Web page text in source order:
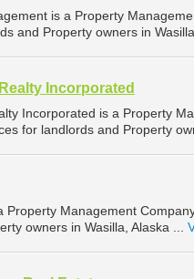
is a Property
and Property owners in
Incorporated
Incorporated is a Property
for landlords and Property
Property Management
owners in Wasilla, Alaska ...